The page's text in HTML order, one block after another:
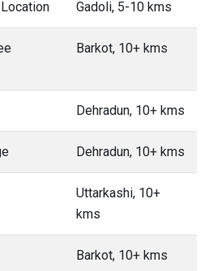
Gadoli, 5-10 kms
Barkot, 10+ kms
Dehradun, 10+ kms
Dehradun, 10+ kms
Uttarkashi, 10+
kms
Barkot, 10+ kms